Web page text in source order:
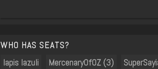
WHO HAS SEATS?
lapis lazuli
MercenaryOfOZ (3)